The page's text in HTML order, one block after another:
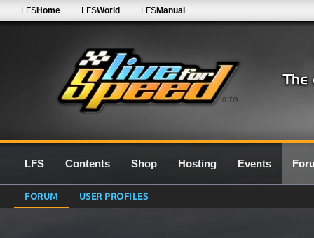
0.7G
LFSHome LFSWorld LFSManual
LFS Contents Shop Hosting Events
FORUM USER PROFILES